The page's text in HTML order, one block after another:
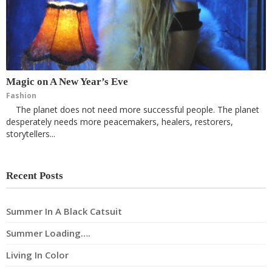
Magic on A New Year’s Eve
Fashion
The planet does not need more successful people. The planet
desperately needs more peacemakers, healers, restorers,
storytellers...
Recent Posts
Summer In A Black Catsuit
Summer Loading….
Living In Color